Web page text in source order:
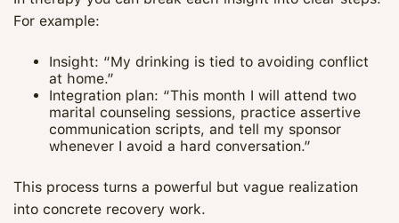
For example:
Insight: “My drinking is tied to avoiding conflict
at home.”
Integration plan: “This month I will attend two
marital counseling sessions, practice assertive
communication scripts, and tell my sponsor
whenever I avoid a hard conversation.”
This process turns a powerful but vague realization
into concrete recovery work.